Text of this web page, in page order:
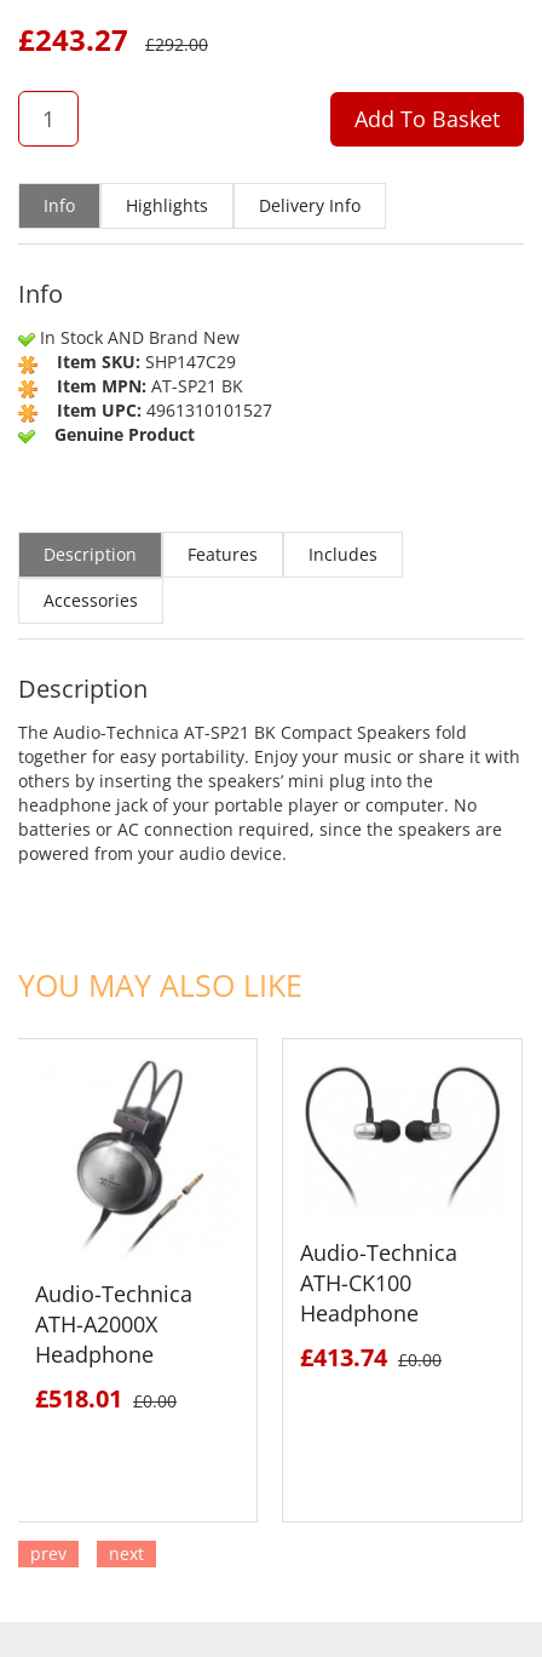
£243.27 £292.00
QTY
Add To Basket
Info Highlights Delivery Info
Info
In Stock AND Brand New
Item SKU: SHP147C29
Item MPN: AT-SP21 BK
Item UPC: 4961310101527
Genuine Product
Description Features
Includes
Accessories
Description
The Audio-Technica AT-SP21 BK Compact Speakers fold
together for easy portability. Enjoy your music or share it with
others by inserting the speakers’ mini plug into the
headphone jack of your portable player or computer. No
batteries or AC connection required, since the speakers are
powered from your audio device.
YOU MAY ALSO LIKE
Audio-Technica
ATH-A2000X
Headphone
£518.01 £0.00
Audio-Technica
ATH-CK100
Headphone
£413.74 £0.00
prev next